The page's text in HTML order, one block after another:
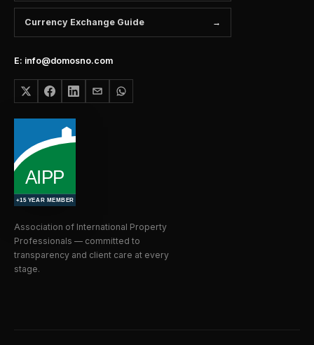
Currency Exchange Guide
E: info@domosno.com
Association of International Property
Professionals — committed to
transparency and client care at every
stage.